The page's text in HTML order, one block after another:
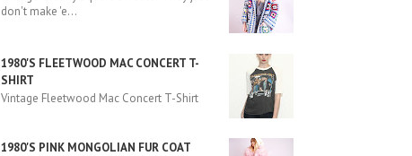
don't make 'e...
1980'S FLEETWOOD MAC CONCERT T-
SHIRT
Vintage Fleetwood Mac Concert T-Shirt
1980'S PINK MONGOLIAN FUR COAT